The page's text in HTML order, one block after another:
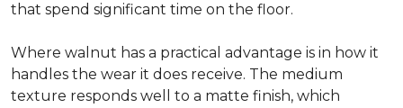
that spend significant time on the floor.
Where walnut has a practical advantage is in how it
handles the wear it does receive. The medium
texture responds well to a matte finish, which